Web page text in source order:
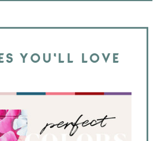
YOU'LL LOVE